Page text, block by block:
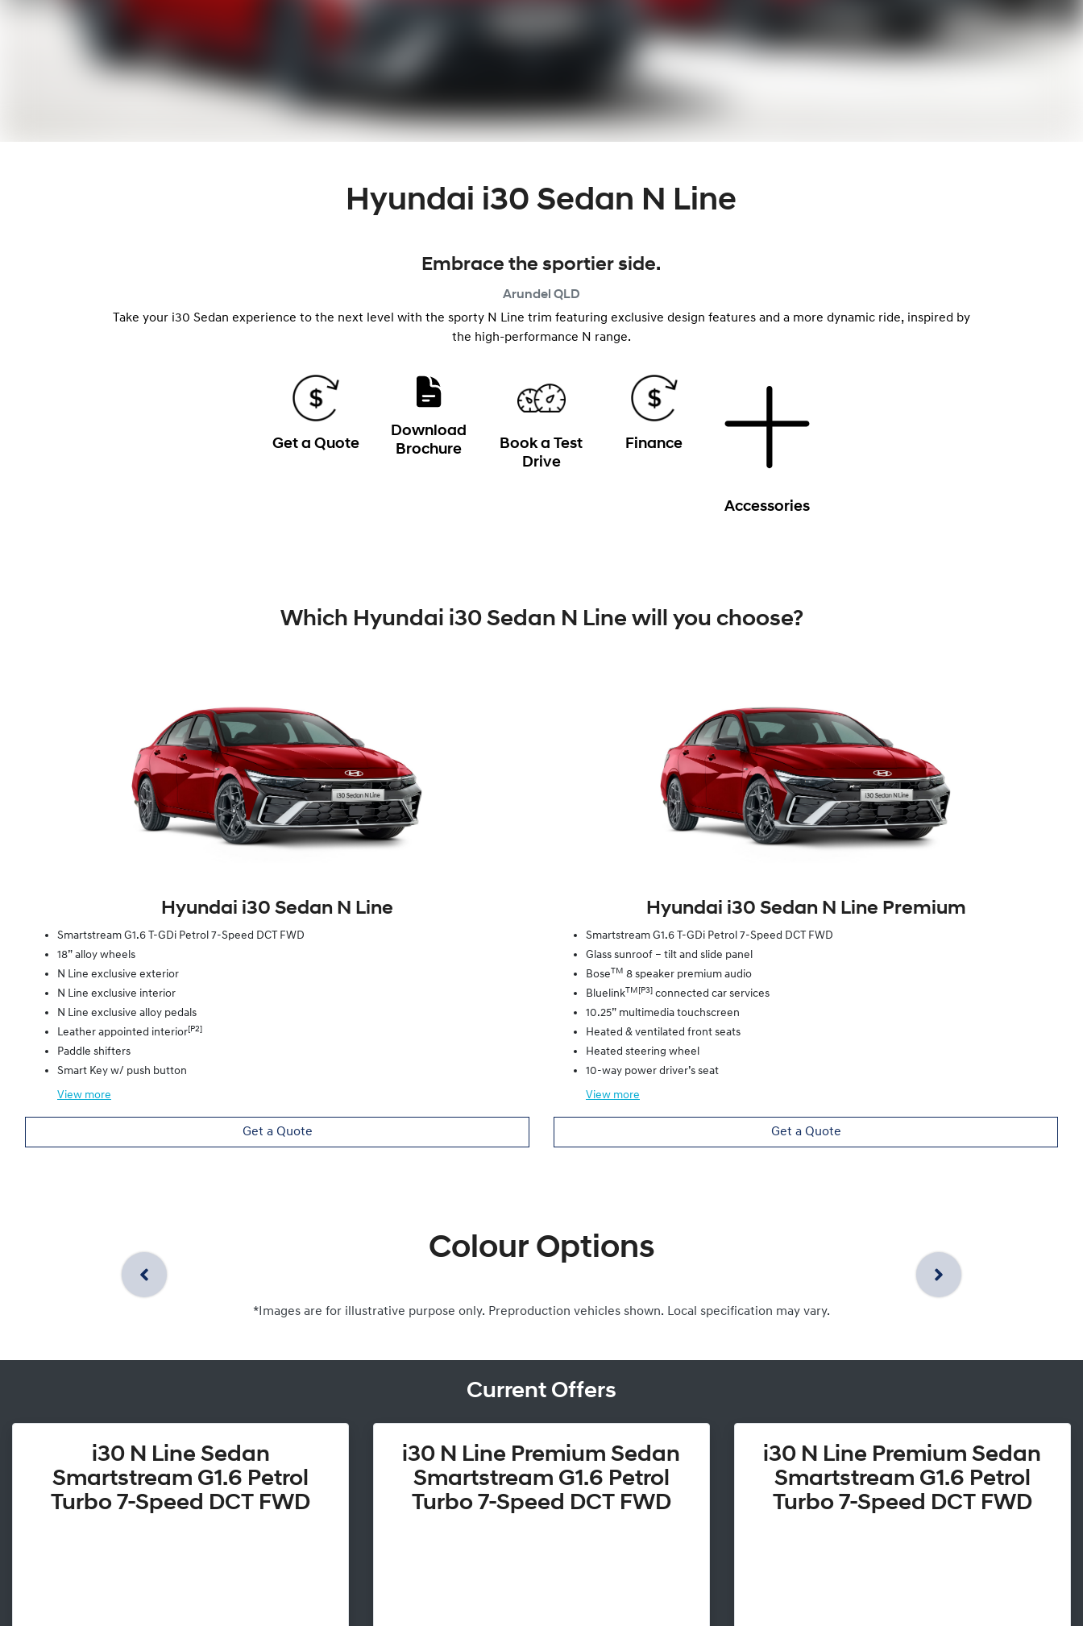
Hyundai i30 Sedan N Line
Embrace the sportier side.
Arundel QLD
Take your i30 Sedan experience to the next level with the sporty N Line trim featuring exclusive design features and a more dynamic ride, inspired by
the high-performance N range.
Get a Quote
Download
Brochure
Book a Test
Drive
Finance
Accessories
Which Hyundai i30 Sedan N Line will you choose?
Hyundai i30 Sedan N Line
Smartstream G1.6 T-GDi Petrol 7-Speed DCT FWD
18” alloy wheels
N Line exclusive exterior
N Line exclusive interior
N Line exclusive alloy pedals
Leather appointed interior[P2]
Paddle shifters
Smart Key w/ push button
View more
Get a Quote
Hyundai i30 Sedan N Line Premium
Smartstream G1.6 T-GDi Petrol 7-Speed DCT FWD
Glass sunroof – tilt and slide panel
BoseTM 8 speaker premium audio
BluelinkTM[P3] connected car services
10.25” multimedia touchscreen
Heated & ventilated front seats
Heated steering wheel
10-way power driver’s seat
View more
Get a Quote
Colour Options
*Images are for illustrative purpose only. Preproduction vehicles shown. Local specification may vary.
Current Offers
i30 N Line Sedan
Smartstream G1.6 Petrol
Turbo 7-Speed DCT FWD
i30 N Line Premium Sedan
Smartstream G1.6 Petrol
Turbo 7-Speed DCT FWD
i30 N Line Premium Sedan
Smartstream G1.6 Petrol
Turbo 7-Speed DCT FWD